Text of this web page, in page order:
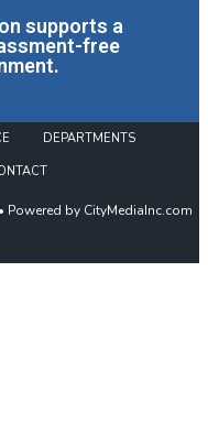
supports a
free
DEPARTMENTS
by CityMediaInc.com